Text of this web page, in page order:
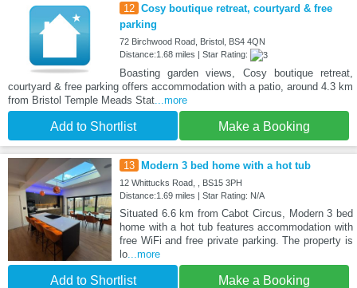
12 Cosy boutique retreat, courtyard & free
parking
72 Birchwood Road, Bristol, BS4 4QN
Distance:1.68 miles | Star Rating:
Boasting garden views, Cosy boutique retreat,
courtyard & free parking offers accommodation with a patio, around 4.3 km
from Bristol Temple Meads Stat ...more
Add to Shortlist Make a Booking
13 Modern 3 bed home with a hot tub
12 Whittucks Road, , BS15 3PH
Distance:1.69 miles | Star Rating: N/A
Situated 6.6 km from Cabot Circus, Modern 3 bed
home with a hot tub features accommodation with
free WiFi and free private parking. The property is
lo...more
Add to Shortlist Make a Booking